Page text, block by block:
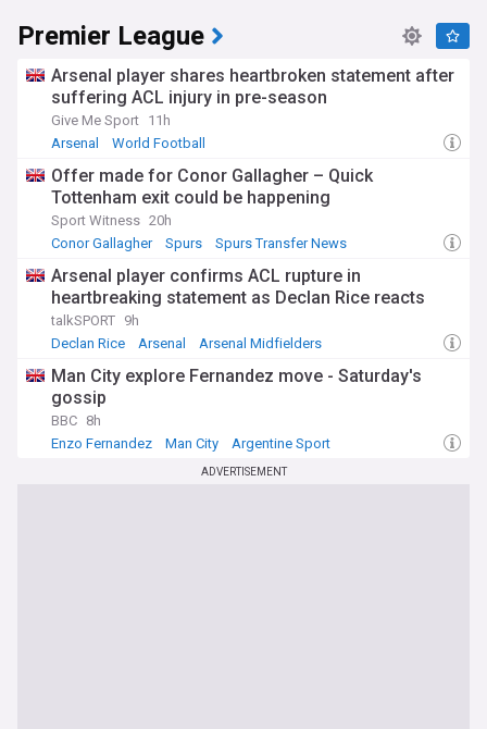
Premier League
Arsenal player shares heartbroken statement after
suffering ACL injury in pre-season
Give Me Sport 11h
Arsenal
World Football
Offer made for Conor Gallagher – Quick
Tottenham exit could be happening
Sport Witness 20h
Conor Gallagher
Spurs Spurs Transfer News
Arsenal player confirms ACL rupture in
heartbreaking statement as Declan Rice reacts
talkSPORT 9h
Declan Rice
Arsenal Arsenal Midfielders
Man City explore Fernandez move - Saturday's
gossip
BBC 8h
Enzo Fernandez
Man City Argentine Sport
ADVERTISEMENT